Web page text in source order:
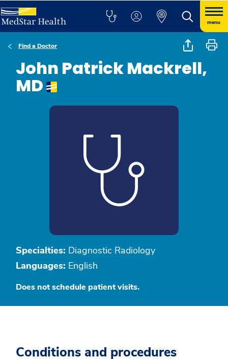
menu
Find a Doctor
John Patrick Mackrell,
MD
Specialties: Diagnostic Radiology
Languages: English
Does not schedule patient visits.
Conditions and procedures